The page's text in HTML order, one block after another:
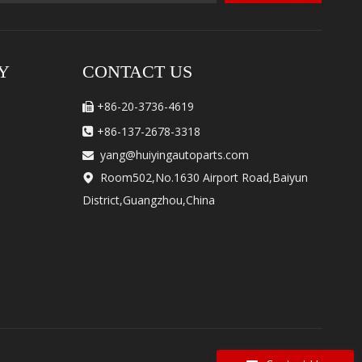
CONTACT US
 +86-20-3736-4619
 +86-137-2678-3318
 yang@huiyingautoparts.com

Room502,No.1630 Airport Road,Baiyun
District,Guangzhou,China